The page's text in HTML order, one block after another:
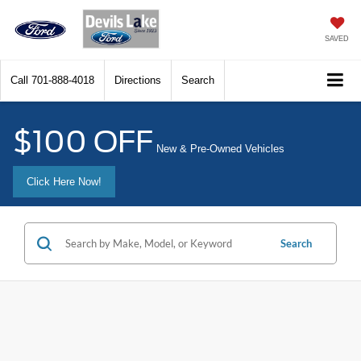
SAVED
Call 701-888-4018 Directions Search
$100 OFF New & Pre-Owned Vehicles
Click Here Now!
Search